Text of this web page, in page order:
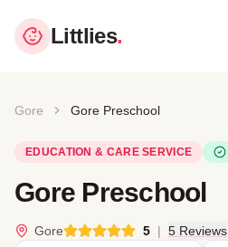
Littlies.
Gore Gore Preschool
EDUCATION & CARE SERVICE
Gore Preschool
Gore 5 | 5 Reviews